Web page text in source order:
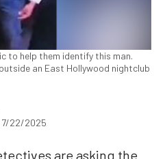
to help them identify this man.
an East Hollywood nightclub
22/2025
are asking the